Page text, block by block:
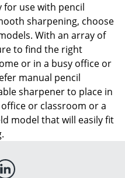
for use with pencil
sharpening, choose
With an array of
to find the right
or in a busy office or
manual pencil
sharpener to place in
or classroom or a
model that will easily fit